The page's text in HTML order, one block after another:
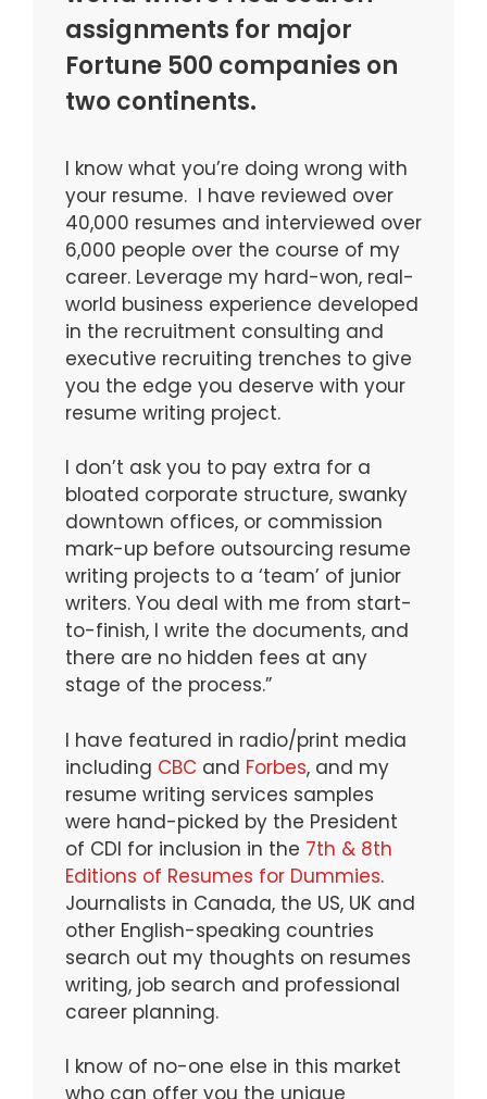
assignments for major
Fortune 500 companies on
two continents.
I know what you’re doing wrong with
your resume. I have reviewed over
40,000 resumes and interviewed over
6,000 people over the course of my
career. Leverage my hard-won, real-
world business experience developed
in the recruitment consulting and
executive recruiting trenches to give
you the edge you deserve with your
resume writing project.
I don’t ask you to pay extra for a
bloated corporate structure, swanky
downtown offices, or commission
mark-up before outsourcing resume
writing projects to a ‘team’ of junior
writers. You deal with me from start-
to-finish, I write the documents, and
there are no hidden fees at any
stage of the process.”
I have featured in radio/print media
including CBC and Forbes, and my
resume writing services samples
were hand-picked by the President
of CDI for inclusion in the 7th & 8th
Editions of Resumes for Dummies.
Journalists in Canada, the US, UK and
other English-speaking countries
search out my thoughts on resumes
writing, job search and professional
career planning.
I know of no-one else in this market
who can offer you the unique